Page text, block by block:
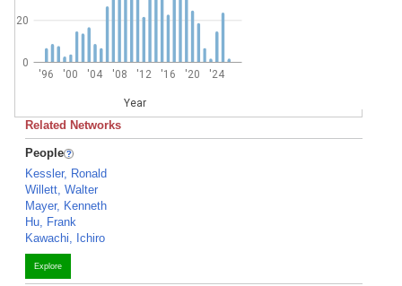
'96 '00 '04 '08 '12 '16 '20 '24
Year
0
20
Related Networks
People
Kessler, Ronald
Willett, Walter
Mayer, Kenneth
Hu, Frank
Kawachi, Ichiro
Explore